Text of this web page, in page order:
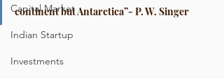
Capital Market
Indian Startup
Investments
continent but Antarctica”- P. W. Singer